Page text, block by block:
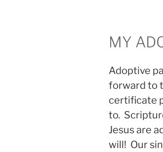
MY
Adoptive
forward to
certificate
to.
Jesus are
will! Our